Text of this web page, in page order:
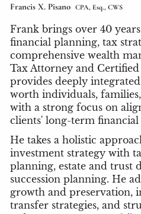
Francis X. Pisano CPA, Esq., CWS
Frank brings over 40
financial planning, tax
comprehensive wealth
Tax Attorney and
provides deeply
worth individuals,
with a strong focus on
clients' long-term financial
He takes a holistic
investment strategy with
planning, estate and trust
succession planning. He
growth and preservation,
transfer strategies, and